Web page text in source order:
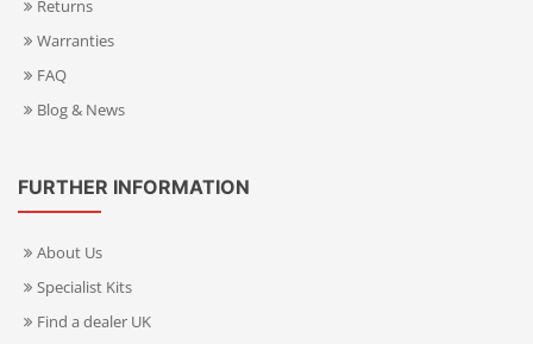
Returns
Warranties
FAQ
Blog & News
FURTHER INFORMATION
About Us
Specialist Kits
Find a dealer UK